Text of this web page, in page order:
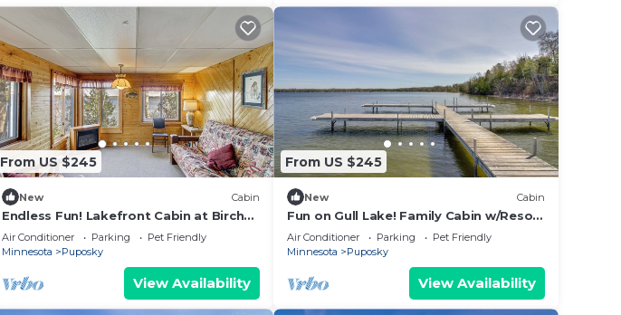
From US $245
New Cabin
Endless Fun! Lakefront Cabin at Birch
Haven Resort
Air Conditioner Parking
Pet Friendly
Minnesota
Puposky
View Availability
From US $245
New Cabin
Fun on Gull Lake! Family Cabin w/Resort
Perks
Air Conditioner Parking
Pet Friendly
Minnesota
Puposky
View Availability